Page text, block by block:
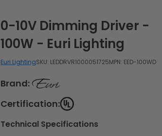
0-10V Dimming Driver -
100W - Euri Lighting
Euri LightingSKU: LEDDRVR1000051725MPN: EED-100WD
Brand:
Certification:
Technical Specifications